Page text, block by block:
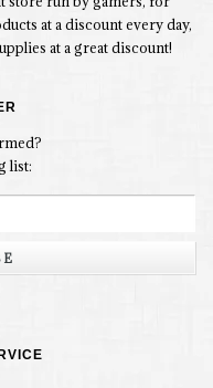
at a discount every day,
at a great discount!
list: